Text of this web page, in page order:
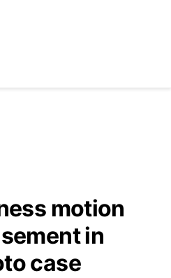
Announcements
Election News
Candidates
Listen
Podcast
Schedules
motion
in
case